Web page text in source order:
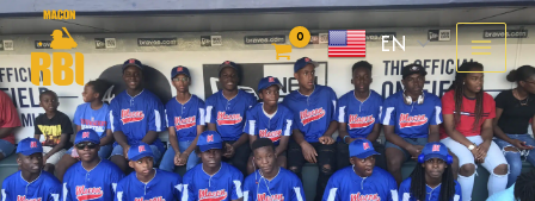
Skip
to
content
EN